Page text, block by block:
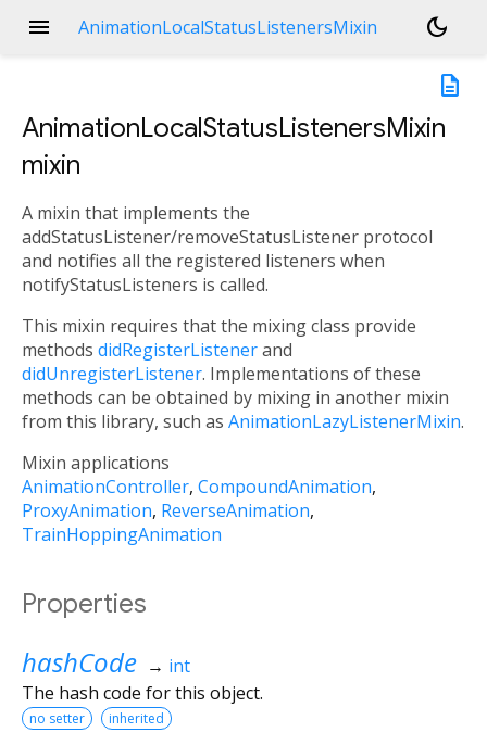
menu AnimationLocalStatusListenersMixin
dark_mode
description
AnimationLocalStatusListenersMixin
mixin
A mixin that implements the
addStatusListener/removeStatusListener protocol
and notifies all the registered listeners when
notifyStatusListeners is called.
This mixin requires that the mixing class provide
methods didRegisterListenerand
didUnregisterListener. Implementations of these
methods can be obtained by mixing in another mixin
from this library, such as AnimationLazyListenerMixin.
Mixin applications
AnimationController CompoundAnimation
ProxyAnimation ReverseAnimation
TrainHoppingAnimation
Properties
hashCode → int
The hash code for this object.
no setter inherited